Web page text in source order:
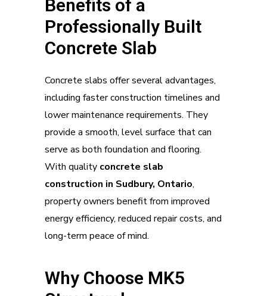
Benefits of a
Professionally Built
Concrete Slab
Concrete slabs offer several advantages,
including faster construction timelines and
lower maintenance requirements. They
provide a smooth, level surface that can
serve as both foundation and flooring.
With quality concrete slab
construction in Sudbury, Ontario,
property owners benefit from improved
energy efficiency, reduced repair costs, and
long-term peace of mind.
Why Choose MK5